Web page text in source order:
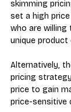
skimming
set a high
who are willing
unique product
Alternatively,
pricing
price to gain
price-sensitive